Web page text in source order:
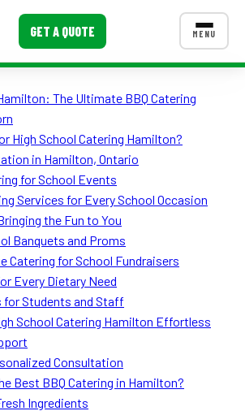
GET A QUOTE MENU
CONTACT US
MORE
The Ultimate BBQ Catering
High School Catering Hamilton?
in Hamilton, Ontario
for School Events
Services for Every School Occasion
the Fun to You
Banquets and Proms
Catering for School Fundraisers
Every Dietary Need
for Students and Staff
School Catering Hamilton Effortless
Consultation
Best BBQ Catering in Hamilton?
Ingredients